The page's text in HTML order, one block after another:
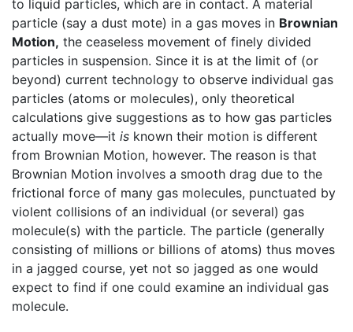
to liquid particles, which are in contact. A material
particle (say a dust mote) in a gas moves in Brownian
Motion, the ceaseless movement of finely divided
particles in suspension. Since it is at the limit of (or
beyond) current technology to observe individual gas
particles (atoms or molecules), only theoretical
calculations give suggestions as to how gas particles
actually move—it is known their motion is different
from Brownian Motion, however. The reason is that
Brownian Motion involves a smooth drag due to the
frictional force of many gas molecules, punctuated by
violent collisions of an individual (or several) gas
molecule(s) with the particle. The particle (generally
consisting of millions or billions of atoms) thus moves
in a jagged course, yet not so jagged as one would
expect to find if one could examine an individual gas
molecule.